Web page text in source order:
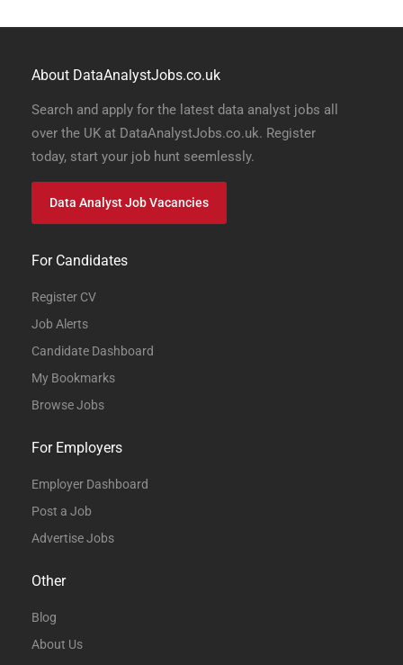
About DataAnalystJobs.co.uk
Search and apply for the latest data analyst jobs all
over the UK at DataAnalystJobs.co.uk. Register
today, start your job hunt seemlessly.
Data Analyst Job Vacancies
For Candidates
Register CV
Job Alerts
Candidate Dashboard
My Bookmarks
Browse Jobs
For Employers
Employer Dashboard
Post a Job
Advertise Jobs
Other
Blog
About Us